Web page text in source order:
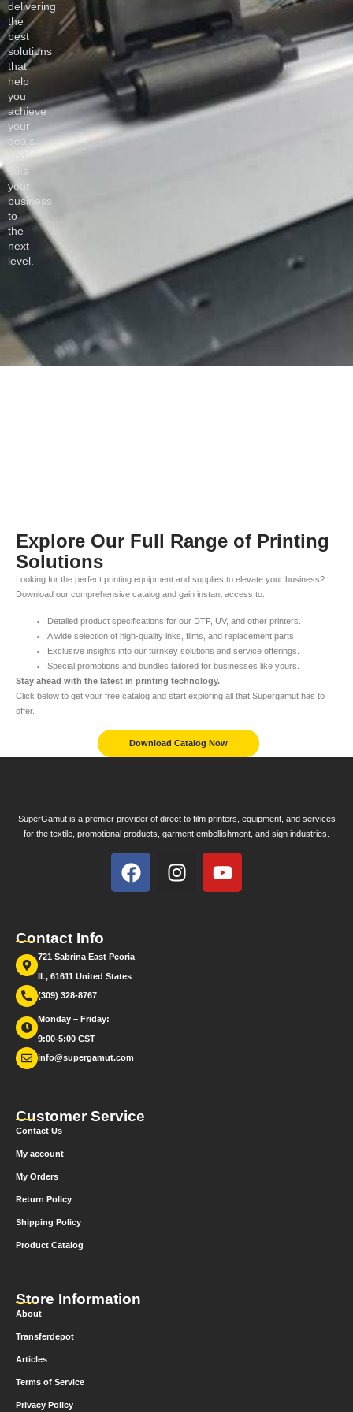
delivering
the
best
solutions
that
help
you
achieve
your
goals
take
your
business
to
the
next
level.
Explore Our Full Range of Printing
Solutions
Looking for the perfect printing equipment and supplies to elevate your business?
Download our comprehensive catalog and gain instant access to:
Detailed product specifications for our DTF, UV, and other printers.
A wide selection of high-quality inks, films, and replacement parts.
Exclusive insights into our turnkey solutions and service offerings.
Special promotions and bundles tailored for businesses like yours.
Stay ahead with the latest in printing technology.
Click below to get your free catalog and start exploring all that Supergamut has to
offer.
Download Catalog Now
SuperGamut is a premier provider of direct to film printers, equipment, and services
for the textile, promotional products, garment embellishment, and sign industries.
Contact Info
721 Sabrina East Peoria
IL, 61611 United States
(309) 328-8767
Monday – Friday:
9:00-5:00 CST
info@supergamut.com
Customer Service
Contact Us
My account
My Orders
Return Policy
Shipping Policy
Product Catalog
Store Information
About
Transferdepot
Articles
Terms of Service
Privacy Policy